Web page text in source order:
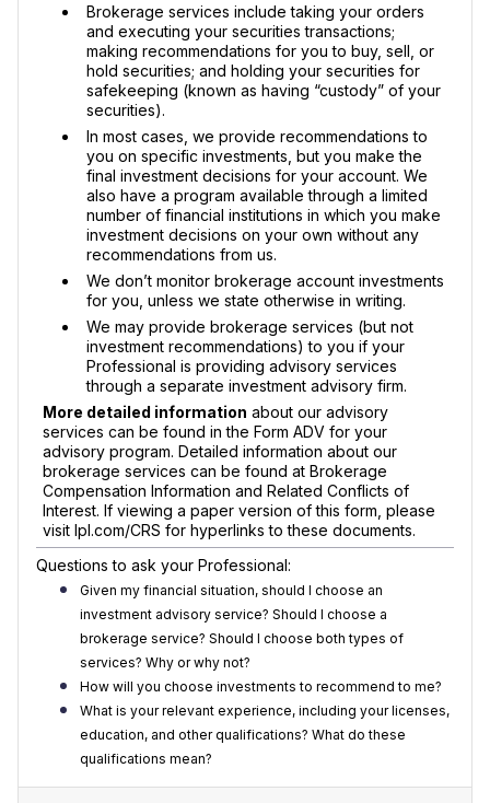
Brokerage services include taking your orders
and executing your securities transactions;
making recommendations for you to buy, sell, or
hold securities; and holding your securities for
safekeeping (known as having “custody” of your
securities).
In most cases, we provide recommendations to
you on specific investments, but you make the
final investment decisions for your account. We
also have a program available through a limited
number of financial institutions in which you make
investment decisions on your own without any
recommendations from us.
We don’t monitor brokerage account investments
for you, unless we state otherwise in writing.
We may provide brokerage services (but not
investment recommendations) to you if your
Professional is providing advisory services
through a separate investment advisory firm.
More detailed information about our advisory
services can be found in the Form ADV for your
advisory program. Detailed information about our
brokerage services can be found at Brokerage
Compensation Information and Related Conflicts of
Interest. If viewing a paper version of this form, please
visit lpl.com/CRS for hyperlinks to these documents.
Questions to ask your Professional:
Given my financial situation, should I choose an
investment advisory service? Should I choose a
brokerage service? Should I choose both types of
services? Why or why not?
How will you choose investments to recommend to me?
What is your relevant experience, including your licenses,
education, and other qualifications? What do these
qualifications mean?